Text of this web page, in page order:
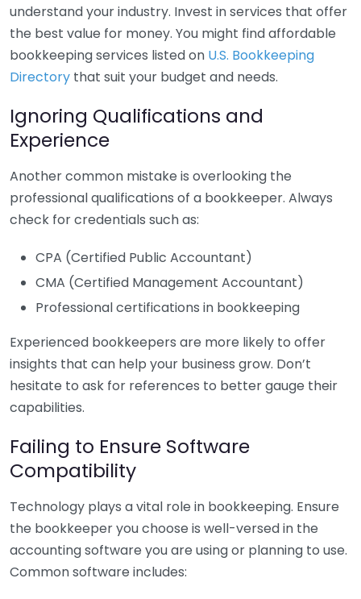
understand your industry. Invest in services that offer
the best value for money. You might find affordable
bookkeeping services listed on U.S. Bookkeeping
Directory that suit your budget and needs.
Ignoring Qualifications and
Experience
Another common mistake is overlooking the
professional qualifications of a bookkeeper. Always
check for credentials such as:
CPA (Certified Public Accountant)
CMA (Certified Management Accountant)
Professional certifications in bookkeeping
Experienced bookkeepers are more likely to offer
insights that can help your business grow. Don’t
hesitate to ask for references to better gauge their
capabilities.
Failing to Ensure Software
Compatibility
Technology plays a vital role in bookkeeping. Ensure
the bookkeeper you choose is well-versed in the
accounting software you are using or planning to use.
Common software includes: